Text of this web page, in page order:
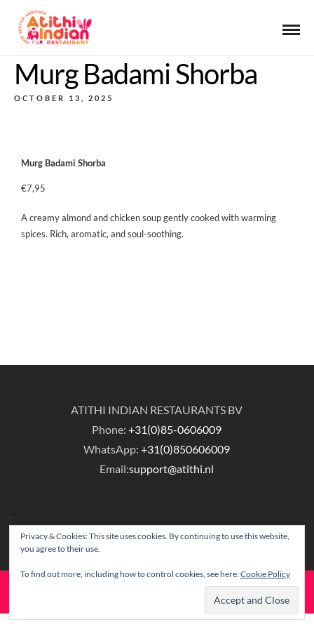
Murg Badami Shorba
OCTOBER 13, 2025
Murg Badami Shorba
€7,95
A creamy almond and chicken soup gently cooked with warming
spices. Rich, aromatic, and soul-soothing.
ATITHI INDIAN RESTAURANTS BV
Phone:+31(0)85-0606009
WhatsApp:+31(0)850606009
Email:support@atithi.nl
Privacy & Cookies: This site uses cookies. By continuing to use this website,
you agree to their use.
To find out more, including how to control cookies, see here:Cookie Policy